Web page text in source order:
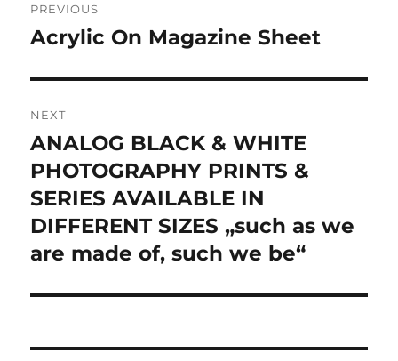
navigation
PREVIOUS
Previous
Acrylic On Magazine Sheet
NEXT
Next
post:
ANALOG BLACK & WHITE
PHOTOGRAPHY PRINTS &
SERIES AVAILABLE IN
DIFFERENT SIZES „such as we
are made of, such we be“